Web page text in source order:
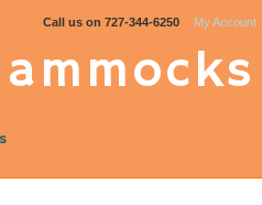
Call us on 727-344-6250 My Account